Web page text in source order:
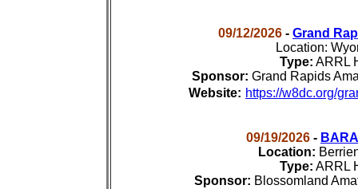
09/12/2026 - Grand
Location:
Type: ARRL
Sponsor: Grand Rapids
Website: https://w8dc.org/
09/19/2026 -
Location:
Type: ARRL
Sponsor: Blossomland